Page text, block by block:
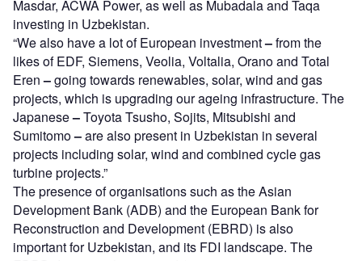
Masdar, ACWA Power, as well as Mubadala and Taqa
investing in Uzbekistan.
“We also have a lot of European investment–from the
likes of EDF, Siemens, Veolia, Voltalia, Orano and Total
Eren–going towards renewables, solar, wind and gas
projects, which is upgrading our ageing infrastructure. The
Japanese–Toyota Tsusho, Sojits, Mitsubishi and
Sumitomo–are also present in Uzbekistan in several
projects including solar, wind and combined cycle gas
turbine projects.”
The presence of organisations such as the Asian
Development Bank (ADB) and the European Bank for
Reconstruction and Development (EBRD) is also
important for Uzbekistan, and its FDI landscape. The